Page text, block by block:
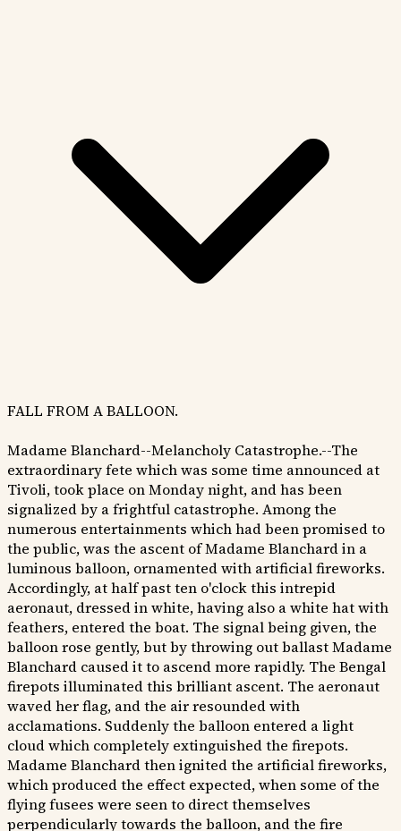
FALL FROM A BALLOON.
Madame Blanchard--Melancholy Catastrophe.--The
extraordinary fete which was some time announced at
Tivoli, took place on Monday night, and has been
signalized by a frightful catastrophe. Among the
numerous entertainments which had been promised to
the public, was the ascent of Madame Blanchard in a
luminous balloon, ornamented with artificial fireworks.
Accordingly, at half past ten o'clock this intrepid
aeronaut, dressed in white, having also a white hat with
feathers, entered the boat. The signal being given, the
balloon rose gently, but by throwing out ballast Madame
Blanchard caused it to ascend more rapidly. The Bengal
firepots illuminated this brilliant ascent. The aeronaut
waved her flag, and the air resounded with
acclamations. Suddenly the balloon entered a light
cloud which completely extinguished the firepots.
Madame Blanchard then ignited the artificial fireworks,
which produced the effect expected, when some of the
flying fusees were seen to direct themselves
perpendicularly towards the balloon, and the fire